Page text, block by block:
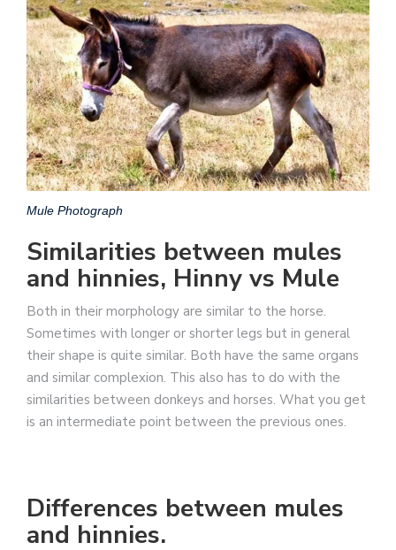
Mule Photograph
Similarities between mules
and hinnies, Hinny vs Mule
Both in their morphology are similar to the horse.
Sometimes with longer or shorter legs but in general
their shape is quite similar. Both have the same organs
and similar complexion. This also has to do with the
similarities between donkeys and horses. What you get
is an intermediate point between the previous ones.
Differences between mules
and hinnies.